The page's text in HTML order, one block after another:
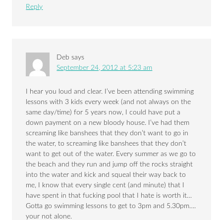
Reply
Deb says
September 24, 2012 at 5:23 am
I hear you loud and clear. I’ve been attending swimming
lessons with 3 kids every week (and not always on the
same day/time) for 5 years now, I could have put a
down payment on a new bloody house. I’ve had them
screaming like banshees that they don’t want to go in
the water, to screaming like banshees that they don’t
want to get out of the water. Every summer as we go to
the beach and they run and jump off the rocks straight
into the water and kick and squeal their way back to
me, I know that every single cent (and minute) that I
have spent in that fucking pool that I hate is worth it…
Gotta go swimming lessons to get to 3pm and 5.30pm….
your not alone.